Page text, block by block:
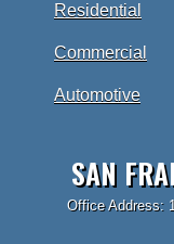
Residential
Commercial
Automotive
SAN
Office Address: